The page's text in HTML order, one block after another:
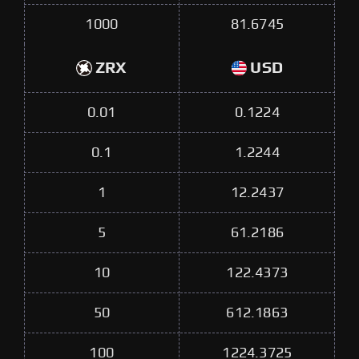
1000 81.6745
ZRX USD
0.01 0.1224
0.1 1.2244
1 12.2437
5 61.2186
10 122.4373
50 612.1863
100 1224.3725